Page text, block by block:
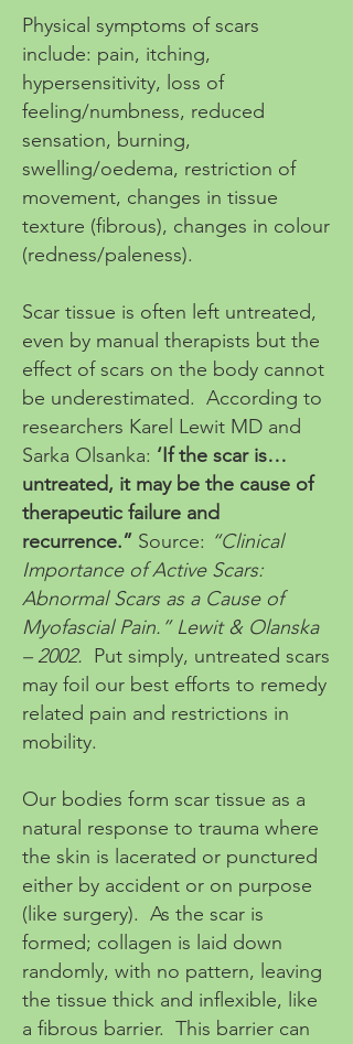
Physical symptoms of scars
include: pain, itching,
hypersensitivity, loss of
feeling/numbness, reduced
sensation, burning,
swelling/oedema, restriction of
movement, changes in tissue
texture (fibrous), changes in colour
(redness/paleness).
Scar tissue is often left untreated,
even by manual therapists but the
effect of scars on the body cannot
be underestimated. According to
researchers Karel Lewit MD and
Sarka Olsanka: ‘If the scar is…
untreated, it may be the cause of
therapeutic failure and
recurrence.” Source: “Clinical
Importance of Active Scars:
Abnormal Scars as a Cause of
Myofascial Pain.” Lewit & Olanska
– 2002. Put simply, untreated scars
may foil our best efforts to remedy
related pain and restrictions in
mobility.
Our bodies form scar tissue as a
natural response to trauma where
the skin is lacerated or punctured
either by accident or on purpose
(like surgery). As the scar is
formed; collagen is laid down
randomly, with no pattern, leaving
the tissue thick and inflexible, like
a fibrous barrier. This barrier can